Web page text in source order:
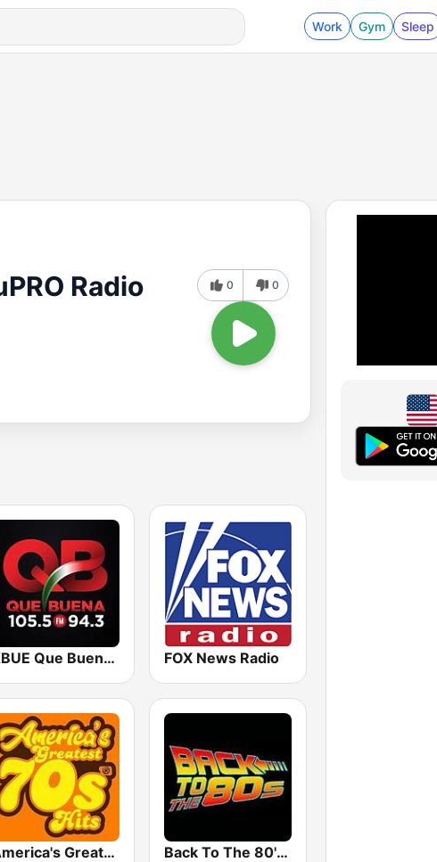
Work Gym Sleep
Radio 0 0
KBUE Que Buena 105.5 / 94.3 FM (US Only) FOX News Radio
America's Greatest 70s Hits Back To The 80's Radio